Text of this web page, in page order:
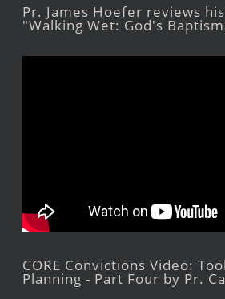
Pr. James Hoefer reviews
"Walking Wet: God's
CORE Convictions Video:
Planning - Part Four by Pr.